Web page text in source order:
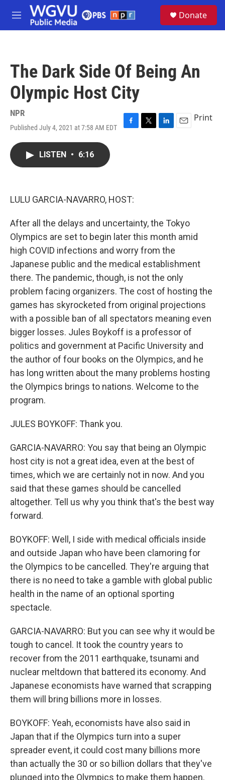
Skip to main content
M
e
Donate
The Dark Side Of Being An
Olympic Host City
NPR
Published July 4, 2021 at 7:58 AM EDT
F
k
T
L
E
Print
LISTEN • 6:16
LULU GARCIA-NAVARRO, HOST:
After all the delays and uncertainty, the Tokyo
Olympics are set to begin later this month amid
high COVID infections and worry from the
Japanese public and the medical establishment
there. The pandemic, though, is not the only
problem facing organizers. The cost of hosting the
games has skyrocketed from original projections
with a possible ban of all spectators meaning even
bigger losses. Jules Boykoff is a professor of
politics and government at Pacific University and
the author of four books on the Olympics, and he
has long written about the many problems hosting
the Olympics brings to nations. Welcome to the
program.
JULES BOYKOFF: Thank you.
GARCIA-NAVARRO: You say that being an Olympic
host city is not a great idea, even at the best of
times, which we are certainly not in now. And you
said that these games should be cancelled
altogether. Tell us why you think that's the best way
forward.
BOYKOFF: Well, I side with medical officials inside
and outside Japan who have been clamoring for
the Olympics to be cancelled. They're arguing that
there is no need to take a gamble with global public
health in the name of an optional sporting
spectacle.
GARCIA-NAVARRO: But you can see why it would be
tough to cancel. It took the country years to
recover from the 2011 earthquake, tsunami and
nuclear meltdown that battered its economy. And
Japanese economists have warned that scrapping
them will bring billions more in losses.
BOYKOFF: Yeah, economists have also said in
Japan that if the Olympics turn into a super
spreader event, it could cost many billions more
than actually the 30 or so billion dollars that they've
plunged into the Olympics to make them happen.